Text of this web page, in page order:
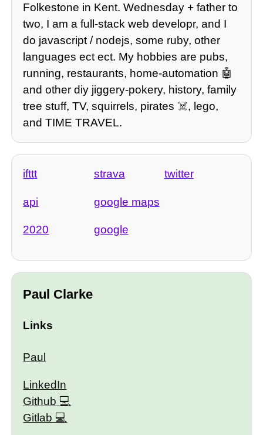
Folkestone in Kent. Wednesday + father to
two, I am a full-stack web developr, and I
do javascript / nodejs, some ruby, other
languages ect ect. My hobbies are pubs,
running, restaurants, home-automation 🤖
and other diy jiggery-pokery, history, family
tree stuff, TV, squirrels, pirates ☠️, lego,
and TIME TRAVEL.
ifttt strava twitter
api google maps
2020 google
Paul Clarke
Links
Paul
LinkedIn
Github
Gitlab